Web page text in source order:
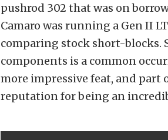
pushrod 302 that was on
Camaro was running a Gen II
comparing stock short-blocks.
components is a common
more impressive feat, and part
reputation for being an